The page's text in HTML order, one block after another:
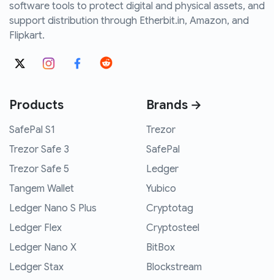
software tools to protect digital and physical assets, and
support distribution through Etherbit.in, Amazon, and
Flipkart.
Products
SafePal S1
Trezor Safe 3
Trezor Safe 5
Tangem Wallet
Ledger Nano S Plus
Ledger Flex
Ledger Nano X
Ledger Stax
Brands →
Trezor
SafePal
Ledger
Yubico
Cryptotag
Cryptosteel
BitBox
Blockstream